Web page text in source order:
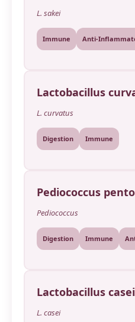
L. sakei
Immune Anti-
Lactobacillus
L. curvatus
Digestion Immune
Pediococcus
Pediococcus
Digestion Immune
Lactobacillus casei
L. casei